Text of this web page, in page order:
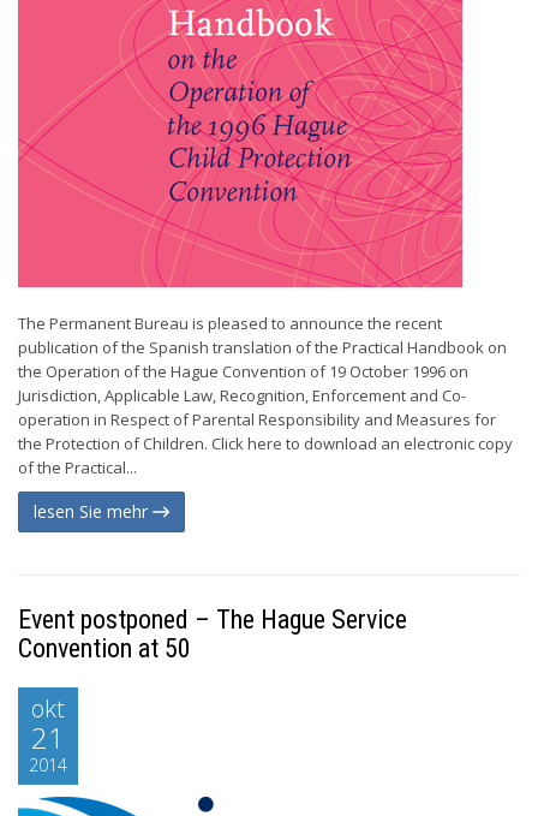
The Permanent Bureau is pleased to announce the recent
publication of the Spanish translation of the Practical Handbook on
the Operation of the Hague Convention of 19 October 1996 on
Jurisdiction, Applicable Law, Recognition, Enforcement and Co-
operation in Respect of Parental Responsibility and Measures for
the Protection of Children. Click here to download an electronic copy
of the Practical...
lesen Sie mehr
Event postponed – The Hague Service
Convention at 50
okt
21
2014